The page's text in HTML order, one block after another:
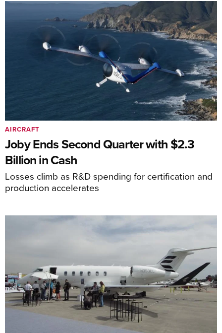
Joby Ends Second Quarter with $2.3
Billion in Cash
Losses climb as R&D spending for certification and
production accelerates
AIRCRAFT